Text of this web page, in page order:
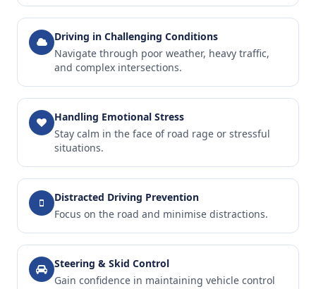
Driving in Challenging Conditions
Navigate through poor weather, heavy traffic,
and complex intersections.
Handling Emotional Stress
Stay calm in the face of road rage or stressful
situations.
Distracted Driving Prevention
Focus on the road and minimise distractions.
Steering & Skid Control
Gain confidence in maintaining vehicle control